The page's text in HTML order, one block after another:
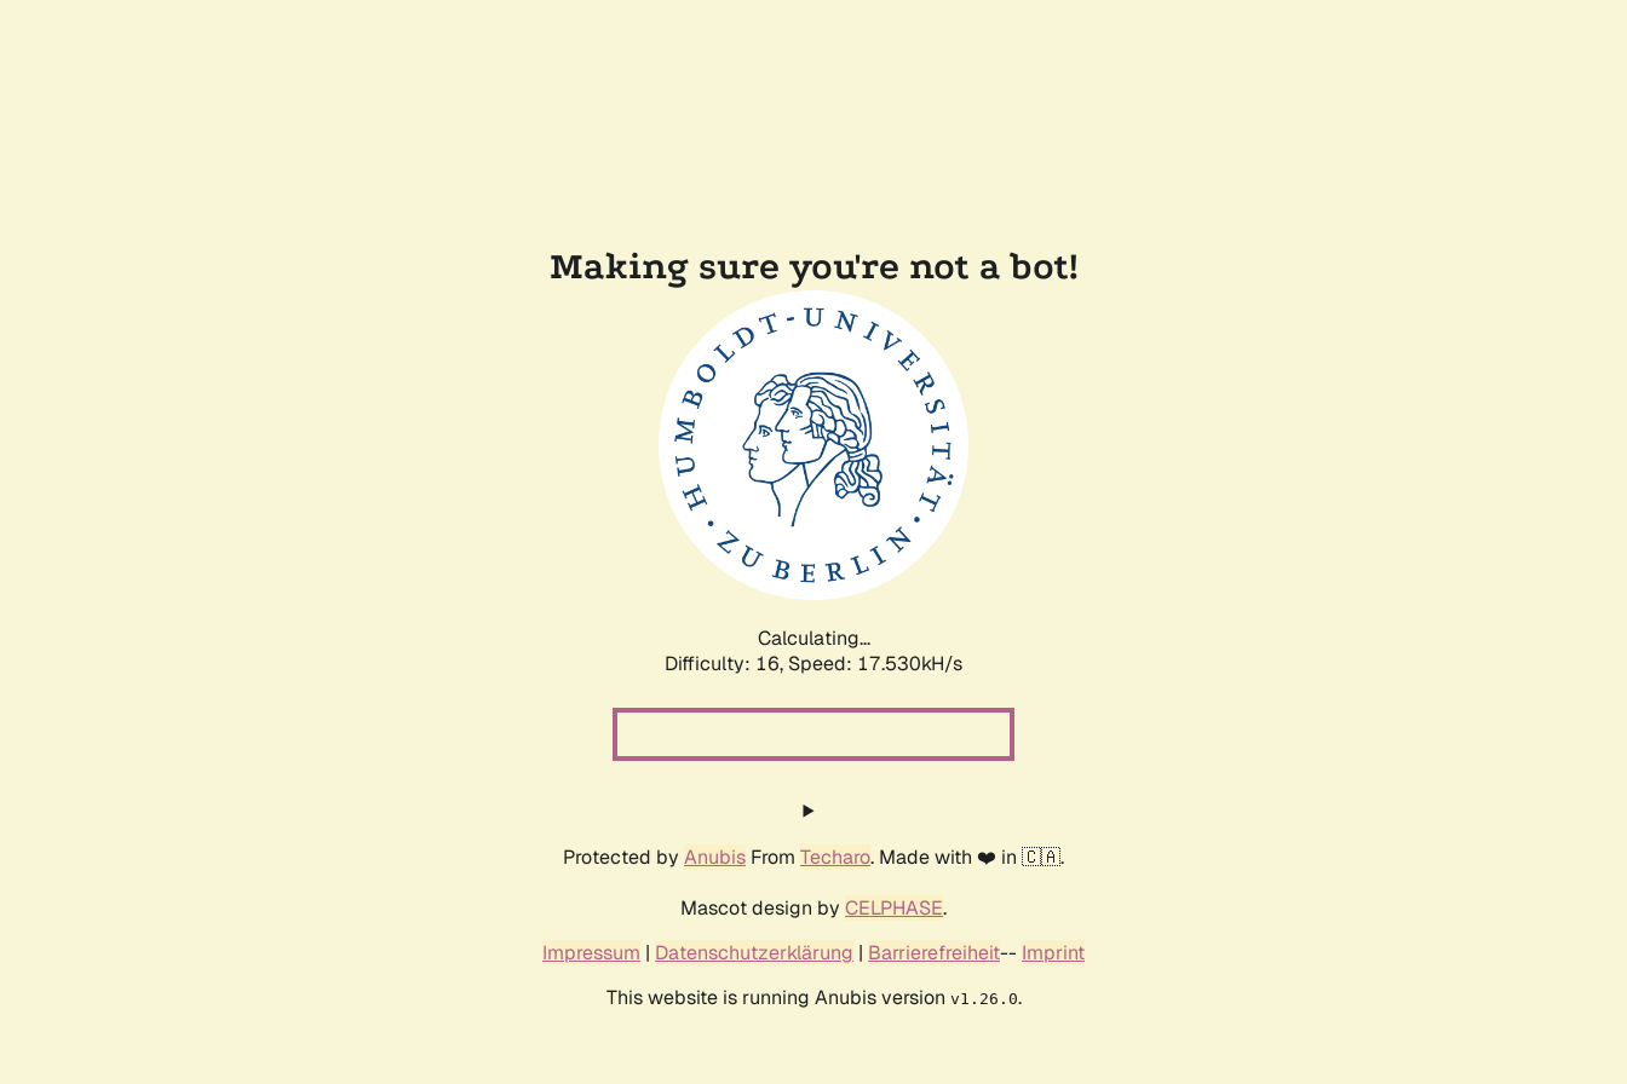
Making sure you're not a bot!
Calculating...
Difficulty: 16, Speed: 17.530kH/s
Protected by Anubis From Techaro. Made with ❤️ in 🇨🇦.
Mascot design by CELPHASE.
Impressum | Datenschutzerklärung | Barrierefreiheit-- Imprint
This website is running Anubis version v1.26.0.